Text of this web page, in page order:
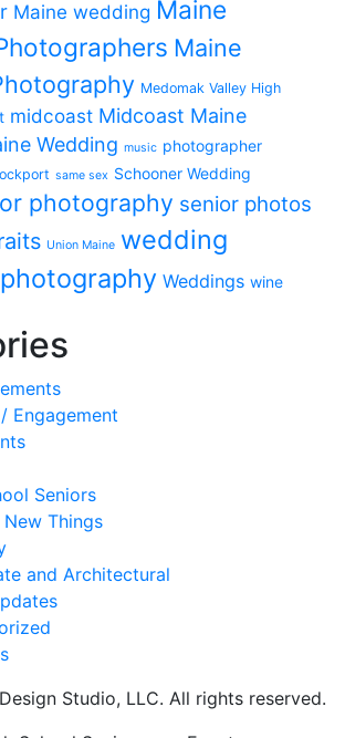
Maine wedding Maine
Maine
Medomak Valley High
midcoast Midcoast Maine
Wedding music photographer
same sex Schooner Wedding
photography senior photos
Union Maine wedding
Weddings wine
Engagement
Seniors
Things
and Architectural
Studio, LLC. All rights reserved.